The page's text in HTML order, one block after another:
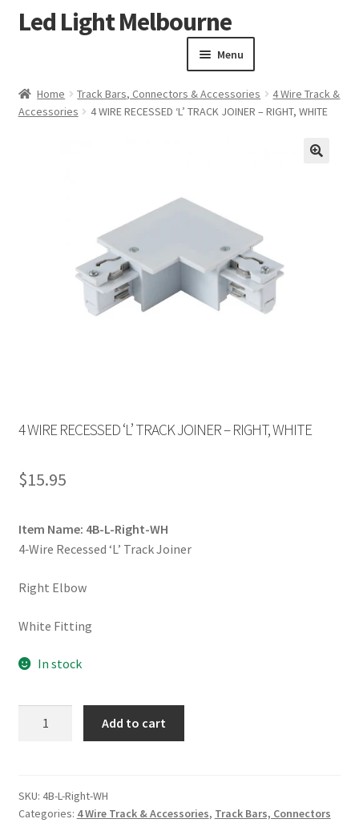
Skip
Skip
Led Light Melbourne
Menu
Products
Expand child menu
Home Track Bars, Connectors & Accessories
4 Wire Track &
Accessories
4 WIRE RECESSED ‘L’ TRACK JOINER – RIGHT, WHITE
4 WIRE RECESSED ‘L’ TRACK JOINER – RIGHT, WHITE
$15.95
Item Name: 4B-L-Right-WH
4‐Wire Recessed ‘L’ Track Joiner
Right Elbow
White Fitting
In stock
TRACK
JOINER
Add to cart
SKU: 4B-L-Right-WH
Categories: 4 Wire Track & Accessories, Track Bars, Connectors